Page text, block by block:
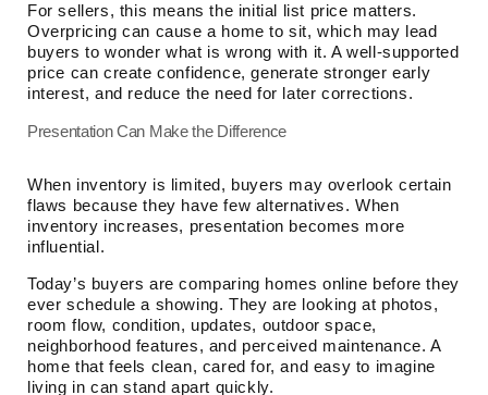
For sellers, this means the initial list price matters.
Overpricing can cause a home to sit, which may lead
buyers to wonder what is wrong with it. A well-supported
price can create confidence, generate stronger early
interest, and reduce the need for later corrections.
Presentation Can Make the Difference
When inventory is limited, buyers may overlook certain
flaws because they have few alternatives. When
inventory increases, presentation becomes more
influential.
Today’s buyers are comparing homes online before they
ever schedule a showing. They are looking at photos,
room flow, condition, updates, outdoor space,
neighborhood features, and perceived maintenance. A
home that feels clean, cared for, and easy to imagine
living in can stand apart quickly.